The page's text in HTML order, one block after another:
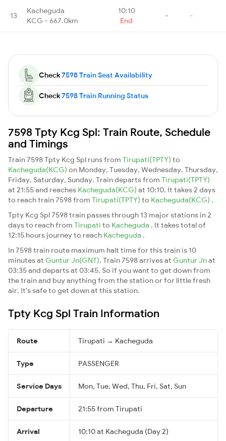
13
Kacheguda
KCG - 667.0km
10:10
End
- -
Check7598 Train Seat Availability
Check7598 Train Running Status
7598 Tpty Kcg Spl: Train Route, Schedule
and Timings
Train 7598 Tpty Kcg Spl runs from Tirupati(TPTY) to
Kacheguda(KCG) on Monday, Tuesday, Wednesday, Thursday,
Friday, Saturday, Sunday. Train departs from Tirupati(TPTY)
at 21:55 and reaches Kacheguda(KCG) at 10:10. It takes 2 days
to reach train 7598 from Tirupati(TPTY) to Kacheguda(KCG) .
Tpty Kcg Spl 7598 train passes through 13 major stations in 2
days to reach from Tirupati to Kacheguda . It takes total of
12:15 hours journey to reach Kacheguda .
In 7598 train route maximum halt time for this train is 10
minutes at Guntur Jn(GNT). Train 7598 arrives at Guntur Jnat
03:35 and departs at 03:45. So if you want to get down from
the train and buy anything from the station or for little fresh
air. It's safe to get down at this station.
Tpty Kcg Spl Train Information
Route Tirupati → Kacheguda
Type PASSENGER
Service Days Mon, Tue, Wed, Thu, Fri, Sat, Sun
Departure 21:55 from Tirupati
Arrival 10:10 at Kacheguda (Day 2)